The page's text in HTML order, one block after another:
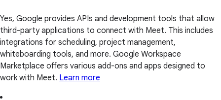
Yes, Google provides APIs and development tools that allow
third-party applications to connect with Meet. This includes
integrations for scheduling, project management,
whiteboarding tools, and more. Google Workspace
Marketplace offers various add-ons and apps designed to
work with Meet. Learn more